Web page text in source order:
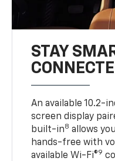
STAY
An available 10.2-
screen display
built-in8 allows
hands-free with
available Wi-Fi®9